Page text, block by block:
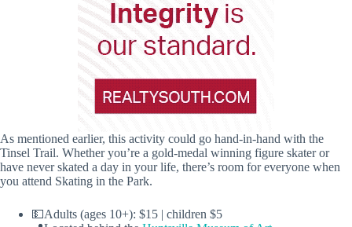
As mentioned earlier, this activity could go hand-in-hand with the
Tinsel Trail. Whether you’re a gold-medal winning figure skater or
have never skated a day in your life, there’s room for everyone when
you attend Skating in the Park.
💵Adults (ages 10+): $15 | children $5